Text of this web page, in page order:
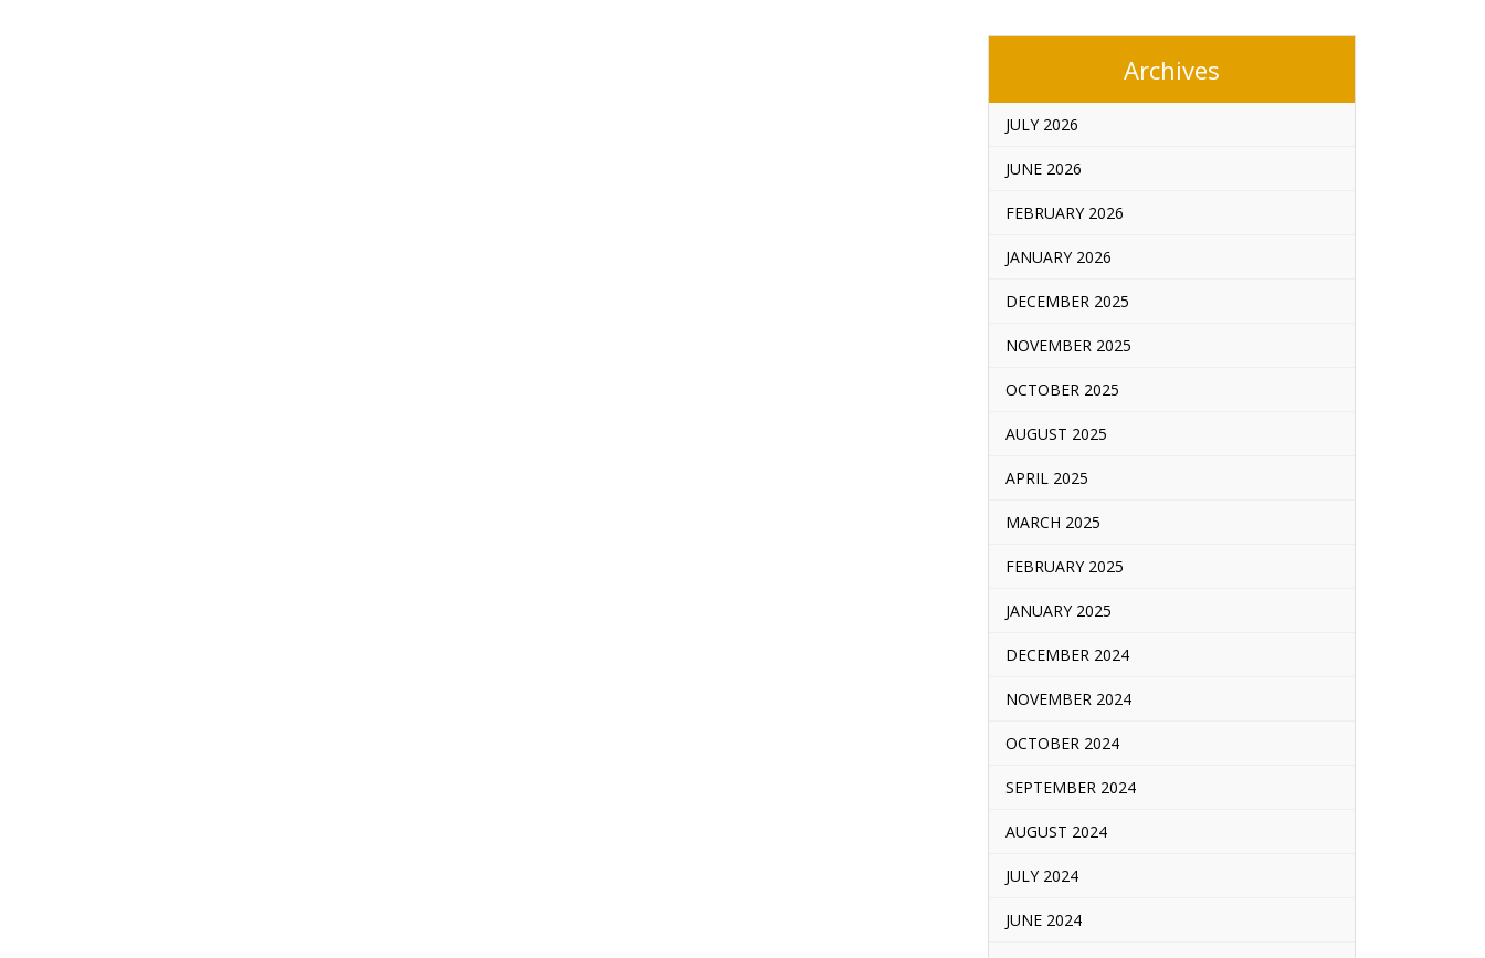
Archives
JULY 2026
JUNE 2026
FEBRUARY 2026
JANUARY 2026
DECEMBER 2025
NOVEMBER 2025
OCTOBER 2025
AUGUST 2025
APRIL 2025
MARCH 2025
FEBRUARY 2025
JANUARY 2025
DECEMBER 2024
NOVEMBER 2024
OCTOBER 2024
SEPTEMBER 2024
AUGUST 2024
JULY 2024
JUNE 2024